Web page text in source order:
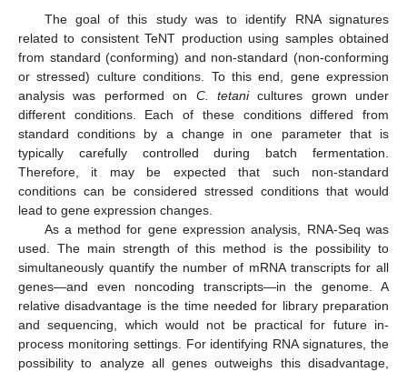
The goal of this study was to identify RNA signatures
related to consistent TeNT production using samples obtained
from standard (conforming) and non-standard (non-conforming
or stressed) culture conditions. To this end, gene expression
analysis was performed on C. tetanicultures grown under
different conditions. Each of these conditions differed from
standard conditions by a change in one parameter that is
typically carefully controlled during batch fermentation.
Therefore, it may be expected that such non-standard
conditions can be considered stressed conditions that would
lead to gene expression changes.
As a method for gene expression analysis, RNA-Seq was
used. The main strength of this method is the possibility to
simultaneously quantify the number of mRNA transcripts for all
genes—and even noncoding transcripts—in the genome. A
relative disadvantage is the time needed for library preparation
and sequencing, which would not be practical for future in-
process monitoring settings. For identifying RNA signatures, the
possibility to analyze all genes outweighs this disadvantage,